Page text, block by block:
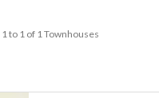
1 to 1 of 1 Townhouses